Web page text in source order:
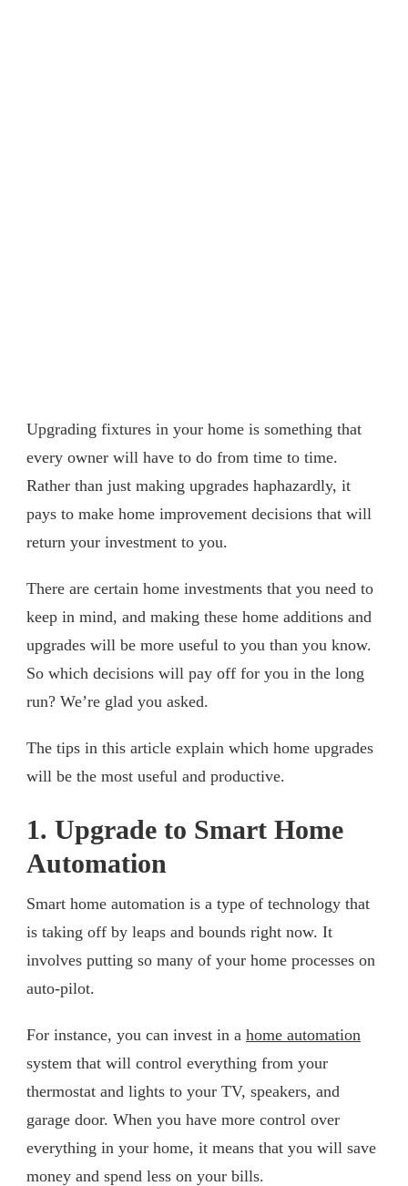
Upgrading fixtures in your home is something that
every owner will have to do from time to time.
Rather than just making upgrades haphazardly, it
pays to make home improvement decisions that will
return your investment to you.
There are certain home investments that you need to
keep in mind, and making these home additions and
upgrades will be more useful to you than you know.
So which decisions will pay off for you in the long
run? We’re glad you asked.
The tips in this article explain which home upgrades
will be the most useful and productive.
1. Upgrade to Smart Home
Automation
Smart home automation is a type of technology that
is taking off by leaps and bounds right now. It
involves putting so many of your home processes on
auto-pilot.
For instance, you can invest in a home automation
system that will control everything from your
thermostat and lights to your TV, speakers, and
garage door. When you have more control over
everything in your home, it means that you will save
money and spend less on your bills.